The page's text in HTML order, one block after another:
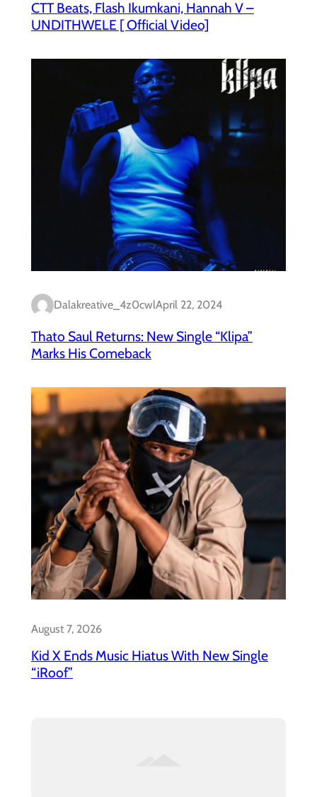
CTT Beats, Flash Ikumkani, Hannah V –
UNDITHWELE [ Official Video]
Dalakreative_4z0cwlApril 22, 2024
Thato Saul Returns: New Single “Klipa”
Marks His Comeback
August 7, 2026
Kid X Ends Music Hiatus With New Single
“iRoof”